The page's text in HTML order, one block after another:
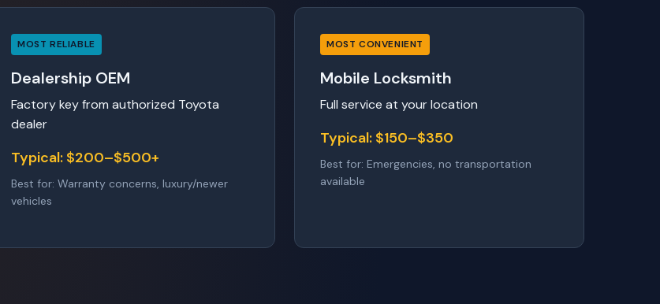
MOST RELIABLE
Dealership OEM
Factory key from authorized Toyota
dealer
Typical: $200–$500+
Best for: Warranty concerns, luxury/newer
vehicles
MOST CONVENIENT
Mobile Locksmith
Full service at your location
Typical: $150–$350
Best for: Emergencies, no transportation
available